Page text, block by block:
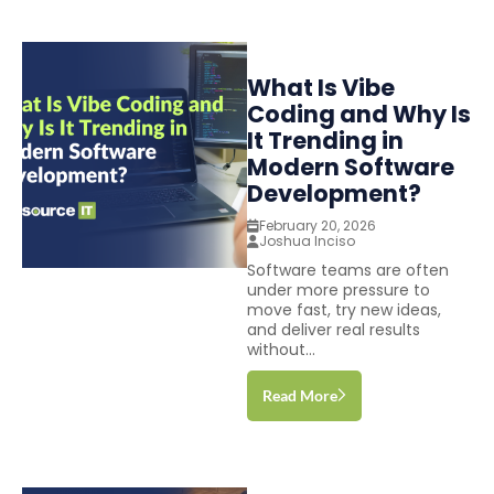
What Is Vibe
Coding and Why Is
It Trending in
Modern Software
Development?
February 20, 2026
Joshua Inciso
Software teams are often
under more pressure to
move fast, try new ideas,
and deliver real results
without...
Read More